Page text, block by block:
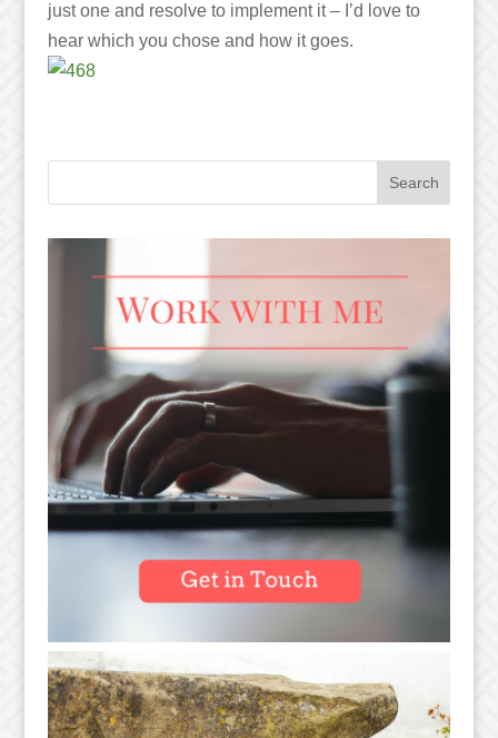
just one and resolve to implement it – I’d love to
hear which you chose and how it goes.